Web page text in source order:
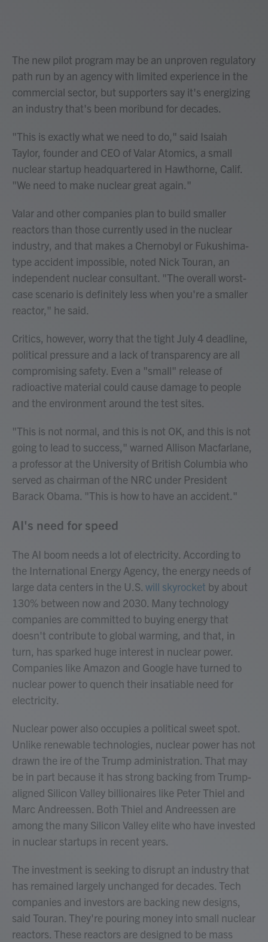
The new pilot program may be an unproven regulatory
path run by an agency with limited experience in the
commercial sector, but supporters say it's energizing
an industry that's been moribund for decades.
"This is exactly what we need to do," said Isaiah
Taylor, founder and CEO of Valar Atomics, a small
nuclear startup headquartered in Hawthorne, Calif.
"We need to make nuclear great again."
Valar and other companies plan to build smaller
reactors than those currently used in the nuclear
industry, and that makes a Chernobyl or Fukushima-
type accident impossible, noted Nick Touran, an
independent nuclear consultant. "The overall worst-
case scenario is definitely less when you're a smaller
reactor," he said.
Critics, however, worry that the tight July 4 deadline,
political pressure and a lack of transparency are all
compromising safety. Even a "small" release of
radioactive material could cause damage to people
and the environment around the test sites.
"This is not normal, and this is not OK, and this is not
going to lead to success," warned Allison Macfarlane,
a professor at the University of British Columbia who
served as chairman of the NRC under President
Barack Obama. "This is how to have an accident."
AI's need for speed
The AI boom needs a lot of electricity. According to
the International Energy Agency, the energy needs of
large data centers in the U.S. will skyrocket by about
130% between now and 2030. Many technology
companies are committed to buying energy that
doesn't contribute to global warming, and that, in
turn, has sparked huge interest in nuclear power.
Companies like Amazon and Google have turned to
nuclear power to quench their insatiable need for
electricity.
Nuclear power also occupies a political sweet spot.
Unlike renewable technologies, nuclear power has not
drawn the ire of the Trump administration. That may
be in part because it has strong backing from Trump-
aligned Silicon Valley billionaires like Peter Thiel and
Marc Andreessen. Both Thiel and Andreessen are
among the many Silicon Valley elite who have invested
in nuclear startups in recent years.
The investment is seeking to disrupt an industry that
has remained largely unchanged for decades. Tech
companies and investors are backing new designs,
said Touran. They're pouring money into small nuclear
reactors. These reactors are designed to be mass